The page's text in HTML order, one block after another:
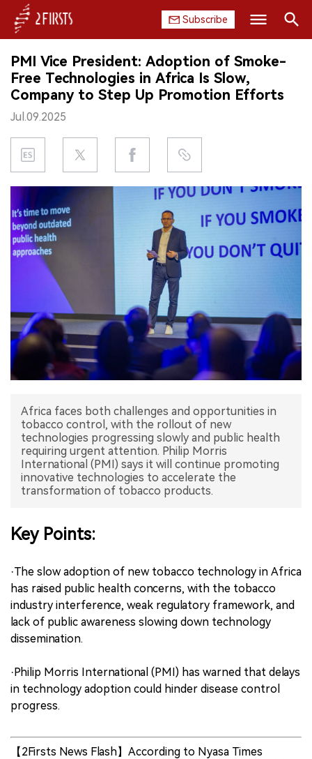
Subscribe
HOME
COMPANY
PRODUCT
REGULATION
CHINA
DATA
EXHIBITION
INTERVIEW
中文版
Search
PMI Vice President: Adoption of Smoke-
Free Technologies in Africa Is Slow,
Company to Step Up Promotion Efforts
Jul.09.2025
Africa faces both challenges and opportunities in
tobacco control, with the rollout of new
technologies progressing slowly and public health
requiring urgent attention. Philip Morris
International (PMI) says it will continue promoting
innovative technologies to accelerate the
transformation of tobacco products.
Key Points:
·The slow adoption of new tobacco technology in Africa
has raised public health concerns, with the tobacco
industry interference, weak regulatory framework, and
lack of public awareness slowing down technology
dissemination.
·Philip Morris International (PMI) has warned that delays
in technology adoption could hinder disease control
progress.
【2Firsts News Flash】According to Nyasa Times